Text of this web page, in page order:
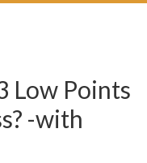
Low Points
-with